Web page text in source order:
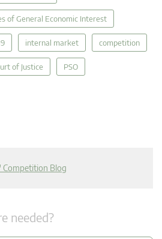
of General Economic Interest
internal market competition
of Justice PSO
Competition Blog
needed?